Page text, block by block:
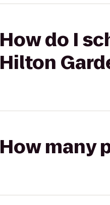
How do I
Hilton
How many